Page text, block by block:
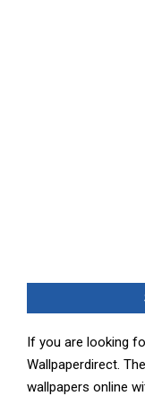
If you are looking
Wallpaperdirect.
wallpapers online